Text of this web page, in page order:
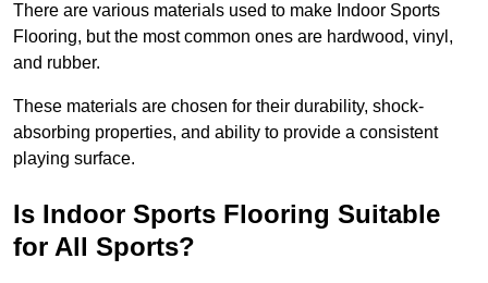
There are various materials used to make Indoor Sports
Flooring, but the most common ones are hardwood, vinyl,
and rubber.
These materials are chosen for their durability, shock-
absorbing properties, and ability to provide a consistent
playing surface.
Is Indoor Sports Flooring Suitable
for All Sports?